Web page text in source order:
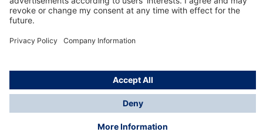
Informations
© Dräger Sverige AB - Safety, 2024
*All prices excl. VAT plusshipping costsand possible
delivery charges, if not stated otherwise.